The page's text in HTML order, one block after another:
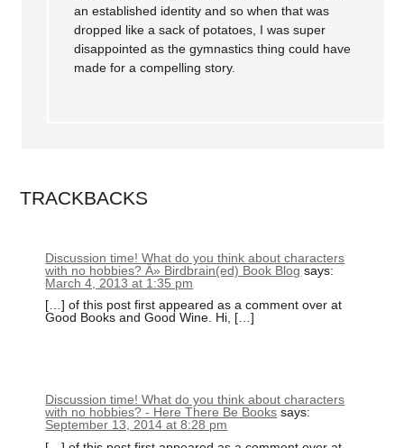
an established identity and so when that was
dropped like a sack of potatoes, I was super
disappointed as the gymnastics thing could have
made for a compelling story.
TRACKBACKS
Discussion time! What do you think about characters
with no hobbies? Â» Birdbrain(ed) Book Blog says:
March 4, 2013 at 1:35 pm
[…] of this post first appeared as a comment over at
Good Books and Good Wine. Hi, […]
Discussion time! What do you think about characters
with no hobbies? - Here There Be Books says:
September 13, 2014 at 8:28 pm